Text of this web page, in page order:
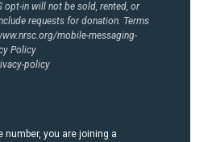
opt-in will not be sold, rented, or
requests for donation. Terms
mobile-messaging-
Policy
policy
number, you are joining a